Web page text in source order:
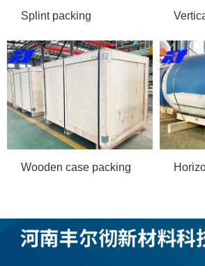
Splint packing
Wooden case packing